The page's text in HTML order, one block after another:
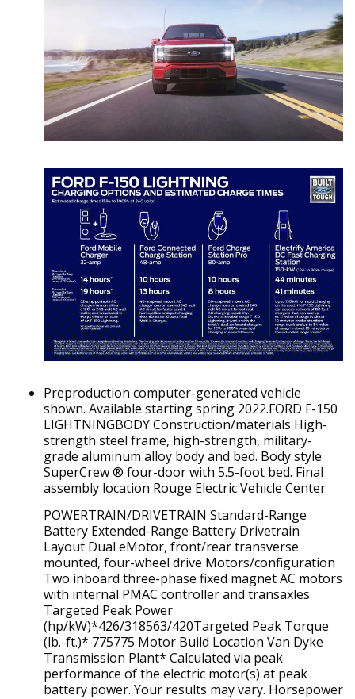
Preproduction computer-generated vehicle
shown. Available starting spring 2022.FORD F-150
LIGHTNINGBODY Construction/materials High-
strength steel frame, high-strength, military-
grade aluminum alloy body and bed. Body style
SuperCrew ® four-door with 5.5-foot bed. Final
assembly location Rouge Electric Vehicle Center
POWERTRAIN/DRIVETRAIN Standard-Range
Battery Extended-Range Battery Drivetrain
Layout Dual eMotor, front/rear transverse
mounted, four-wheel drive Motors/configuration
Two inboard three-phase fixed magnet AC motors
with internal PMAC controller and transaxles
Targeted Peak Power
(hp/kW)*426/318563/420Targeted Peak Torque
(lb.-ft.)* 775775 Motor Build Location Van Dyke
Transmission Plant* Calculated via peak
performance of the electric motor(s) at peak
battery power. Your results may vary. Horsepower